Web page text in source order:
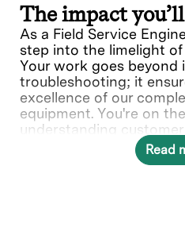
The impact
As a Field Service
step into the limelight
Your work goes beyond
troubleshooting; it
excellence of our
equipment. You're on
understanding
collaborating with Read